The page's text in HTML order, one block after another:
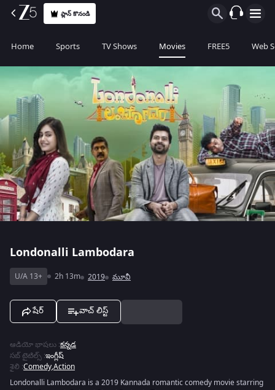
ప్లాన్ కొనండి
Home Sports TV Shows Movies FREE5 Web
Londonalli Lambodara
U/A 13+ 2h 13m 2019 మూవీ
షేర్ వాచ్ లిస్ట్
ఆడియో భాషలు :కన్నడ
సబ్ టైటిల్స్ :ఇంగ్లీష్
శైలి :Comedy,Action
Londonalli Lambodara is a 2019 Kannada romantic comedy movie starring